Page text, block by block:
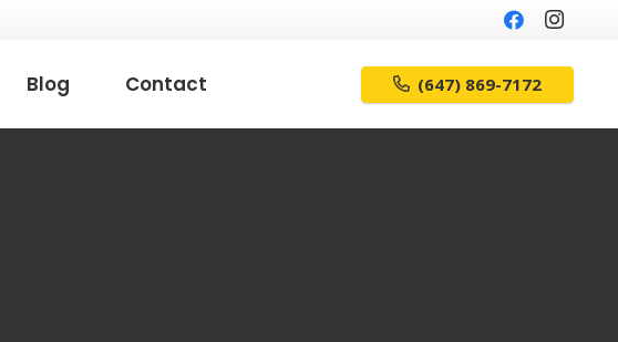
Blog Contact (647) 869-7172